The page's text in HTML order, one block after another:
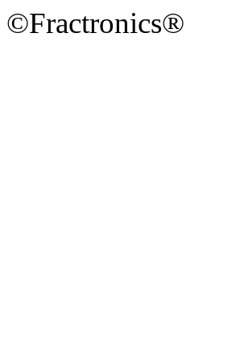
©Fractronics®